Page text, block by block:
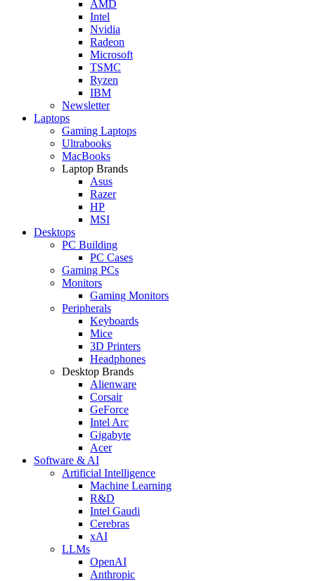
AMD
Intel
Nvidia
Radeon
Microsoft
TSMC
Ryzen
IBM
Newsletter
Laptops
Gaming Laptops
Ultrabooks
MacBooks
Laptop Brands
Asus
Razer
HP
MSI
Desktops
PC Building
PC Cases
Gaming PCs
Monitors
Gaming Monitors
Peripherals
Keyboards
Mice
3D Printers
Headphones
Desktop Brands
Alienware
Corsair
GeForce
Intel Arc
Gigabyte
Acer
Software & AI
Artificial Intelligence
Machine Learning
R&D
Intel Gaudi
Cerebras
xAI
LLMs
OpenAI
Anthropic